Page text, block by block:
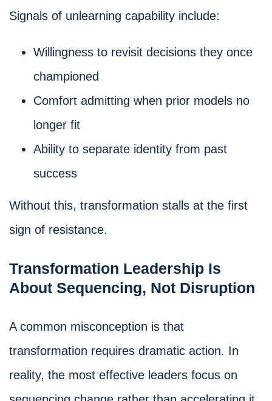
Signals of unlearning capability include:
Willingness to revisit decisions they once
championed
Comfort admitting when prior models no
longer fit
Ability to separate identity from past
success
Without this, transformation stalls at the first
sign of resistance.
Transformation Leadership Is
About Sequencing, Not Disruption
A common misconception is that
transformation requires dramatic action. In
reality, the most effective leaders focus on